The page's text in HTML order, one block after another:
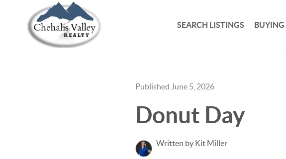
SEARCH LISTINGS BUYING
Published June 5, 2026
Donut Day
Written by Kit Miller